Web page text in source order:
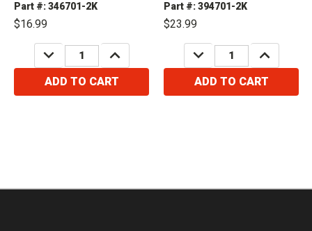
Part #: 346701-2K
$16.99
DECREASE
QUANTITY:
INCREASE
QUANTITY:
ADD TO CART
Part #: 394701-2K
$23.99
DECREASE
QUANTITY:
INCREASE
QUANTITY:
ADD TO CART